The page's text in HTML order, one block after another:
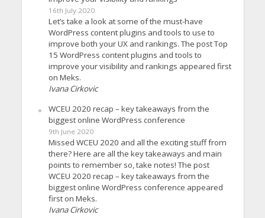
16th July 2020
Let’s take a look at some of the must-have
WordPress content plugins and tools to use to
improve both your UX and rankings. The post Top
15 WordPress content plugins and tools to
improve your visibility and rankings appeared first
on Meks.
Ivana Cirkovic
WCEU 2020 recap – key takeaways from the
biggest online WordPress conference
9th June 2020
Missed WCEU 2020 and all the exciting stuff from
there? Here are all the key takeaways and main
points to remember so, take notes! The post
WCEU 2020 recap – key takeaways from the
biggest online WordPress conference appeared
first on Meks.
Ivana Cirkovic